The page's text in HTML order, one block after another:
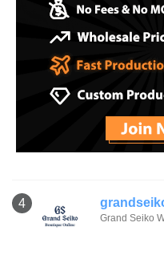
4
Grand Seiko